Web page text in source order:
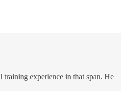
training experience in that span. He